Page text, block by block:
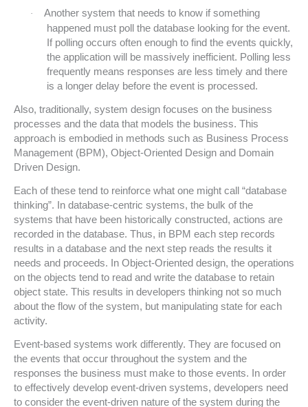
·
Another system that needs to know if something
happened must poll the database looking for the event.
If polling occurs often enough to find the events quickly,
the application will be massively inefficient. Polling less
frequently means responses are less timely and there
is a longer delay before the event is processed.
Also, traditionally, system design focuses on the business
processes and the data that models the business. This
approach is embodied in methods such as Business Process
Management (BPM), Object-Oriented Design and Domain
Driven Design.
Each of these tend to reinforce what one might call “database
thinking”. In database-centric systems, the bulk of the
systems that have been historically constructed, actions are
recorded in the database. Thus, in BPM each step records
results in a database and the next step reads the results it
needs and proceeds. In Object-Oriented design, the operations
on the objects tend to read and write the database to retain
object state. This results in developers thinking not so much
about the flow of the system, but manipulating state for each
activity.
Event-based systems work differently. They are focused on
the events that occur throughout the system and the
responses the business must make to those events.
In order
to effectively develop event-driven systems, developers need
to consider the event-driven nature of the system during the